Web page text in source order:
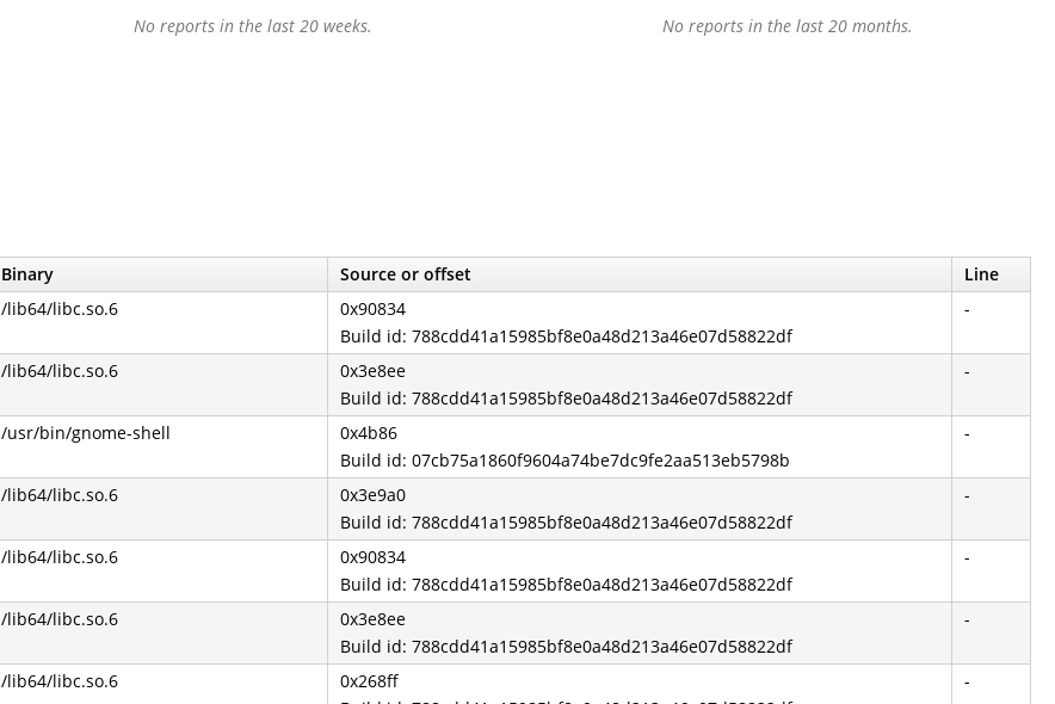
No reports in the last 20 weeks. No reports in the last 20 months.
Binary Source or offset
Line
/lib64/libc.so.6
0x90834
Build id: 788cdd41a15985bf8e0a48d213a46e07d58822df
-
/lib64/libc.so.6
0x3e8ee
Build id: 788cdd41a15985bf8e0a48d213a46e07d58822df
-
/usr/bin/gnome-shell
0x4b86
Build id: 07cb75a1860f9604a74be7dc9fe2aa513eb5798b
-
/lib64/libc.so.6
0x3e9a0
Build id: 788cdd41a15985bf8e0a48d213a46e07d58822df
-
/lib64/libc.so.6
0x90834
Build id: 788cdd41a15985bf8e0a48d213a46e07d58822df
-
/lib64/libc.so.6
0x3e8ee
Build id: 788cdd41a15985bf8e0a48d213a46e07d58822df
-
/lib64/libc.so.6
0x268ff
-